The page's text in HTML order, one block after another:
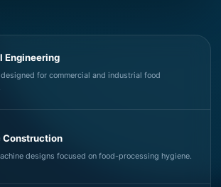
Engineering
for commercial and industrial food
Construction
designs focused on food-processing hygiene.